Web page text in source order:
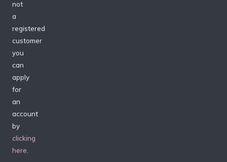
not
a
registered
customer
you
can
apply
for
an
account
by
clicking
here